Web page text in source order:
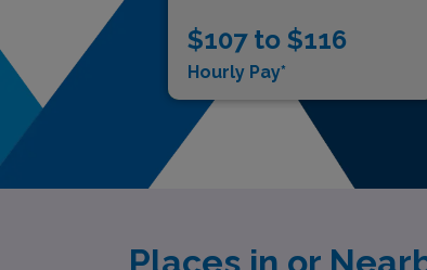
$107 to $116
Hourly Pay*
Places in or